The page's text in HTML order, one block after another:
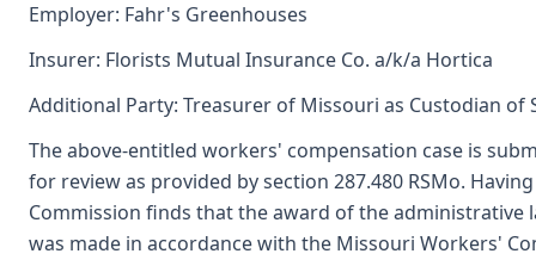
Employer: Fahr's Greenhouses
Insurer: Florists Mutual Insurance Co. a/k/a Hortica
Additional Party: Treasurer of Missouri as Custodian of
The above-entitled workers' compensation case is
for review as provided by section 287.480 RSMo.
Commission finds that the award of the
was made in accordance with the Missouri Workers'